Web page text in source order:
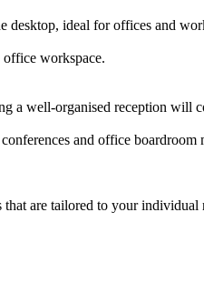
desktop, ideal for offices and
office workspace.
a well-organised reception will
and office boardroom
are tailored to your